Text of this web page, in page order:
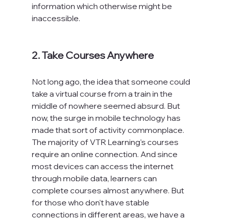
information which otherwise might be
inaccessible.
2. Take Courses Anywhere
Not long ago, the idea that someone could
take a virtual course from a train in the
middle of nowhere seemed absurd. But
now, the surge in mobile technology has
made that sort of activity commonplace.
The majority of VTR Learning's courses
require an online connection. And since
most devices can access the internet
through mobile data, learners can
complete courses almost anywhere. But
for those who don't have stable
connections in different areas, we have a